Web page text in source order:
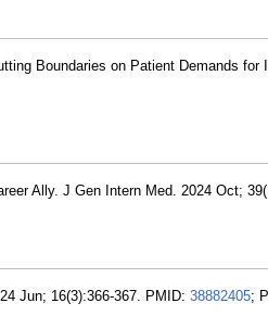
Boundaries on Patient Demands
Ally. J Gen Intern Med. 2024 Oct;
Jun; 16(3):366-367. PMID: 38882405;